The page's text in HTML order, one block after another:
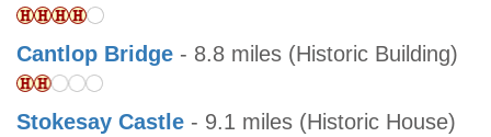
Cantlop Bridge - 8.8 miles (Historic Building)
Stokesay Castle - 9.1 miles (Historic House)